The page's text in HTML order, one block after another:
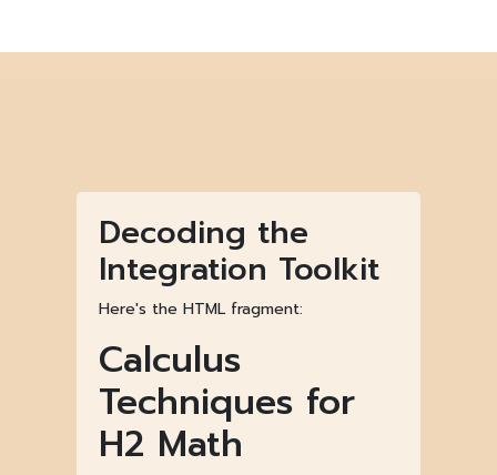
Decoding the
Integration Toolkit
Here's the HTML fragment:
Calculus
Techniques for
H2 Math